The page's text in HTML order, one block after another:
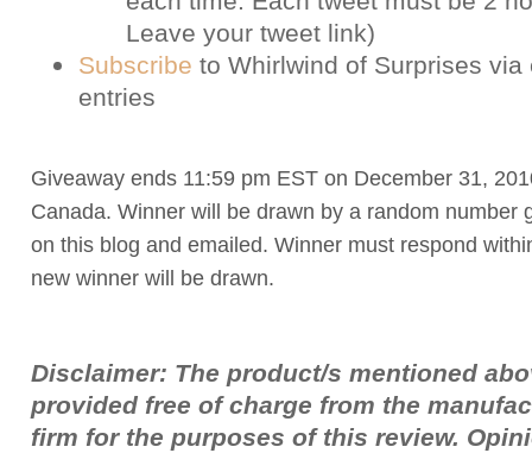
Leave your tweet link)
Subscribe to Whirlwind of Surprises via
entries
Giveaway ends 11:59 pm EST on December 31,
Canada. Winner will be drawn by a random number
on this blog and emailed. Winner must respond
new winner will be drawn.
Disclaimer: The product/s mentioned
provided free of charge from the
firm for the purposes of this review.